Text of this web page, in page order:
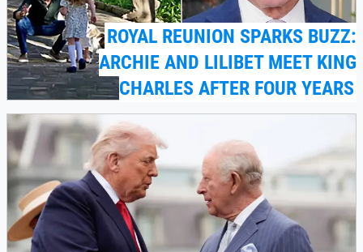
ROYAL REUNION SPARKS BUZZ:
ARCHIE AND LILIBET MEET KING
CHARLES AFTER FOUR YEARS